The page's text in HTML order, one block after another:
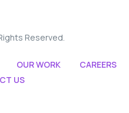
Reserved.
OUR WORK
CAREERS
US